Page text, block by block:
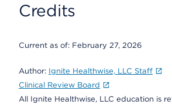
Credits
Current as of: February 27, 2026
Author: Ignite Healthwise, LLC Staff
Clinical Review Board
All Ignite Healthwise, LLC education is